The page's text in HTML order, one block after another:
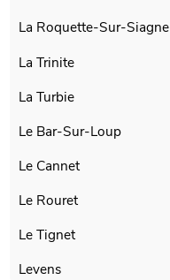
La Roquette-Sur-Siagne
La Trinite
La Turbie
Le Bar-Sur-Loup
Le Cannet
Le Rouret
Le Tignet
Levens